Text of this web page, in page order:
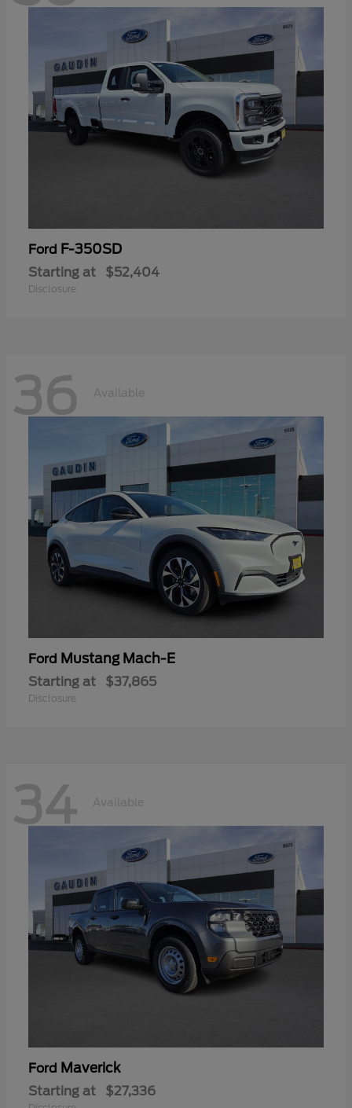
Ford F-350SD
Starting at $52,404
Disclosure
36 Available
Ford Mustang Mach-E
Starting at $37,865
Disclosure
34 Available
Ford Maverick
Starting at $27,336